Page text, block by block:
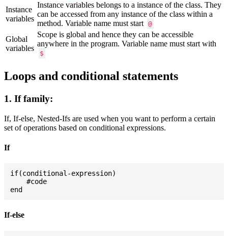
Instance
variables
Instance variables belongs to a instance of the class. They
can be accessed from any instance of the class within a
method. Variable name must start
@
Global
variables
Scope is global and hence they can be accessible
anywhere in the program. Variable name must start with
$
Loops and conditional statements
1. If family:
If, If-else, Nested-Ifs are used when you want to perform a certain
set of operations based on conditional expressions.
If
if(conditional-expression)
    #code
If-else